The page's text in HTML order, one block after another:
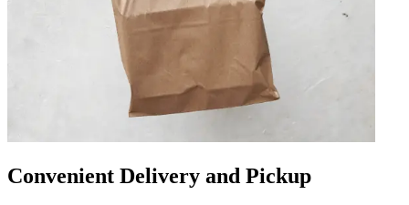
Convenient Delivery and Pickup